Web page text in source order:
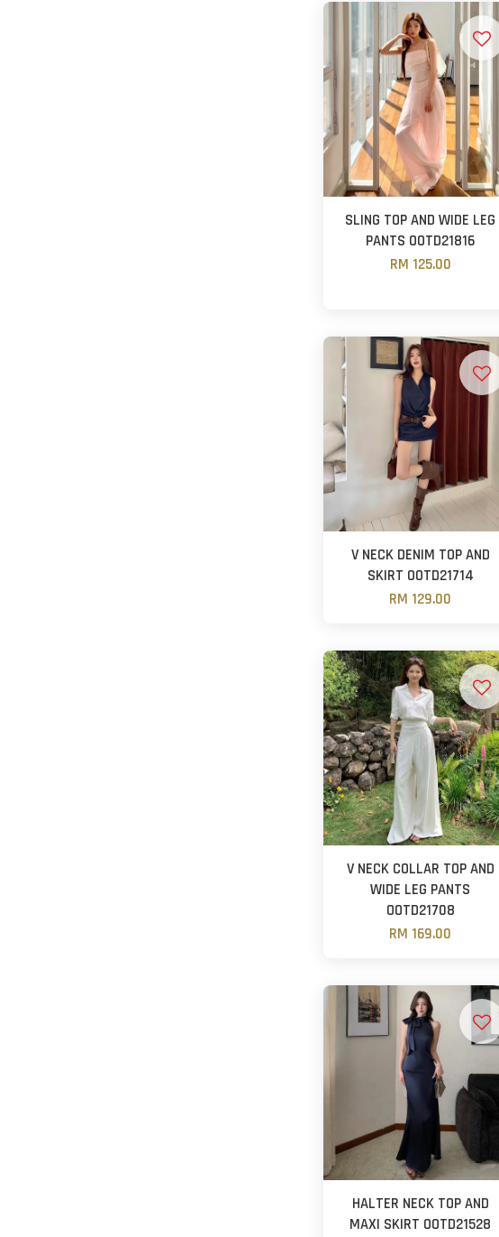
SLING TOP AND WIDE LEG
PANTS OOTD21816
RM 125.00
V NECK DENIM TOP AND
SKIRT OOTD21714
RM 129.00
V NECK COLLAR TOP AND
WIDE LEG PANTS
OOTD21708
RM 169.00
HALTER NECK TOP AND
MAXI SKIRT OOTD21528